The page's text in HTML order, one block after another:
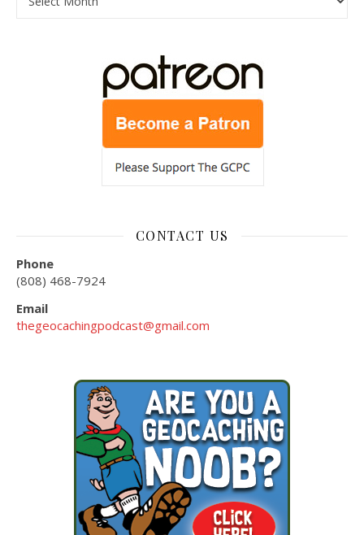
CONTACT US
Phone
(808) 468-7924
Email
thegeocachingpodcast@gmail.com